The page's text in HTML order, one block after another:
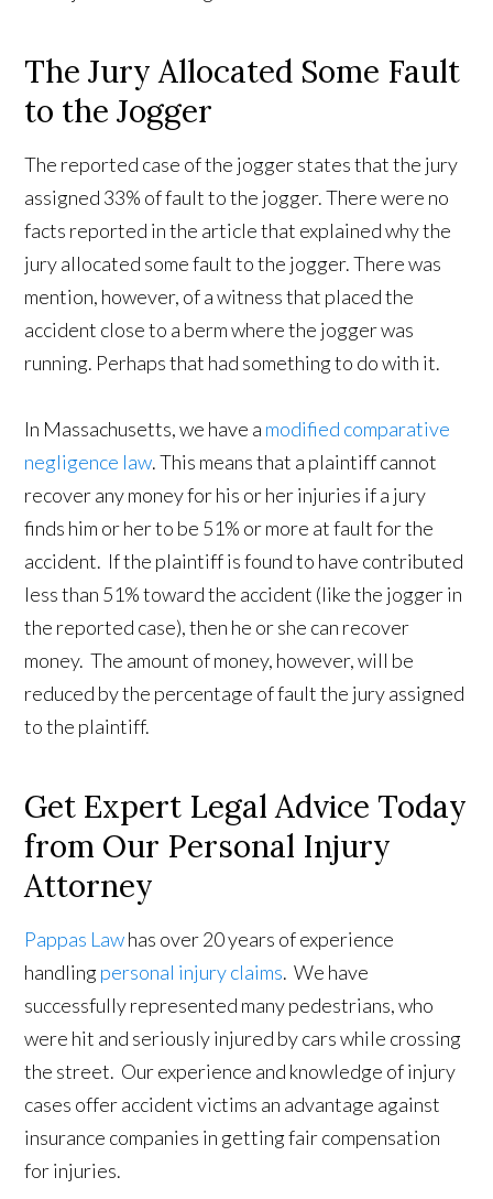
The Jury Allocated Some Fault
to the Jogger
The reported case of the jogger states that the jury
assigned 33% of fault to the jogger. There were no
facts reported in the article that explained why the
jury allocated some fault to the jogger. There was
mention, however, of a witness that placed the
accident close to a berm where the jogger was
running. Perhaps that had something to do with it.
In Massachusetts, we have a modified comparative
negligence law. This means that a plaintiff cannot
recover any money for his or her injuries if a jury
finds him or her to be 51% or more at fault for the
accident. If the plaintiff is found to have contributed
less than 51% toward the accident (like the jogger in
the reported case), then he or she can recover
money. The amount of money, however, will be
reduced by the percentage of fault the jury assigned
to the plaintiff.
Get Expert Legal Advice Today
from Our Personal Injury
Attorney
Pappas Lawhas over 20 years of experience
handlingpersonal injury claims. We have
successfully represented many pedestrians, who
were hit and seriously injured by cars while crossing
the street. Our experience and knowledge of injury
cases offer accident victims an advantage against
insurance companies in getting fair compensation
for injuries.